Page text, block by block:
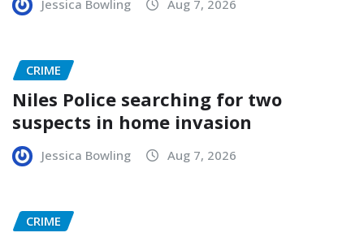
Jessica Bowling Aug 7, 2026
CRIME
Niles Police searching for two
suspects in home invasion
Jessica Bowling Aug 7, 2026
CRIME